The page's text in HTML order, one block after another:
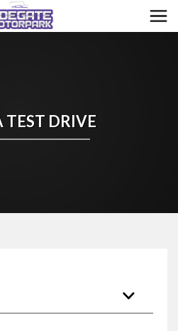
TEST DRIVE